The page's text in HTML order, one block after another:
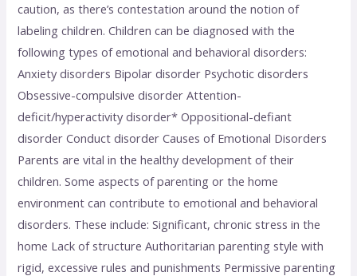
caution, as there’s contestation around the notion of
labeling children. Children can be diagnosed with the
following types of emotional and behavioral disorders:
Anxiety disorders Bipolar disorder Psychotic disorders
Obsessive-compulsive disorder Attention-
deficit/hyperactivity disorder* Oppositional-defiant
disorder Conduct disorder Causes of Emotional Disorders
Parents are vital in the healthy development of their
children. Some aspects of parenting or the home
environment can contribute to emotional and behavioral
disorders. These include: Significant, chronic stress in the
home Lack of structure Authoritarian parenting style with
rigid, excessive rules and punishments Permissive parenting